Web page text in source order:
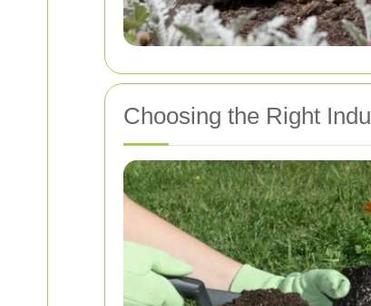
Choosing the Right